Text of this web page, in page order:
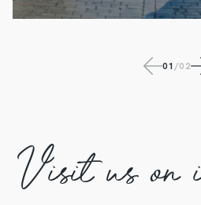
01/02
Visit us on